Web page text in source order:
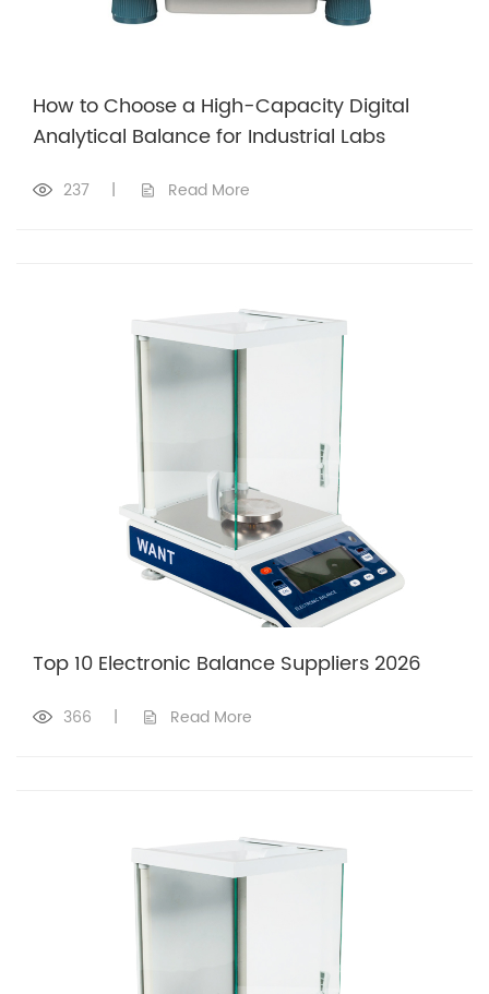
How to Choose a High-Capacity Digital
Analytical Balance for Industrial Labs
237 | Read More
Top 10 Electronic Balance Suppliers 2026
366 | Read More